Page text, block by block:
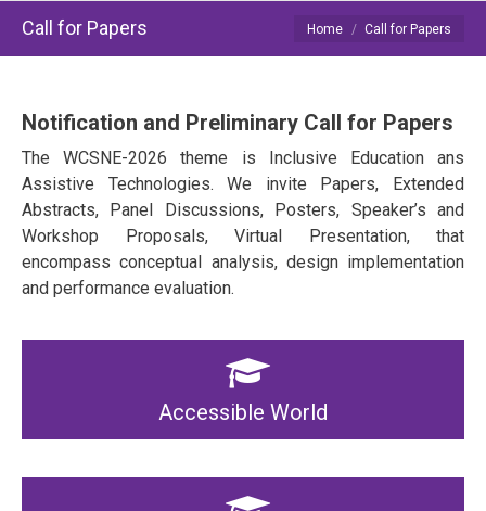
Call for Papers You are here:
Home Call for Papers
Notification and Preliminary Call for Papers
The WCSNE-2026 theme is Inclusive Education ans
Assistive Technologies. We invite Papers, Extended
Abstracts, Panel Discussions, Posters, Speaker’s and
Workshop Proposals, Virtual Presentation, that
encompass conceptual analysis, design implementation
and performance evaluation.
Accessible World